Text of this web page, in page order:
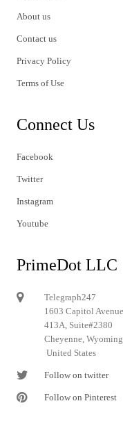
About us
Contact us
Privacy Policy
Terms of Use
Connect Us
Facebook
Twitter
Instagram
Youtube
PrimeDot LLC
Telegraph247
1603 Capitol Avenue
413A, Suite#2380
Cheyenne,
United States
Follow on twitter
Follow on Pinterest